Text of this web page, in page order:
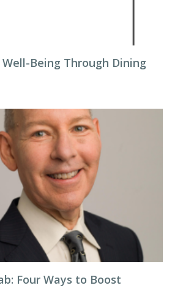
Being Through Dining
Four Ways to Boost